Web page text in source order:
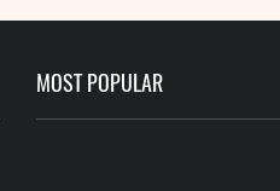
MOST POPULAR